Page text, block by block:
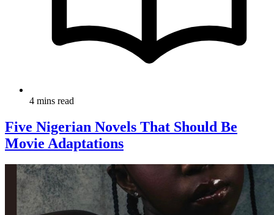
4 mins read
Five Nigerian Novels That Should Be
Movie Adaptations